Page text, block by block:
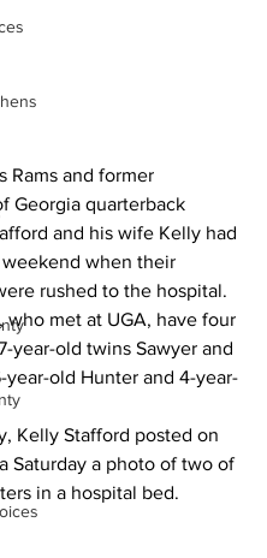
Rams and former
Georgia quarterback
and his wife Kelly had
weekend when their
rushed to the hospital.
who met at UGA, have four
year-old twins Sawyer and
year-old Hunter and 4-year-
Kelly Stafford posted on
Saturday a photo of two of
in a hospital bed.